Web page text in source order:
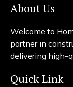
About Us
Welcome to
partner in
delivering high-
Quick Link